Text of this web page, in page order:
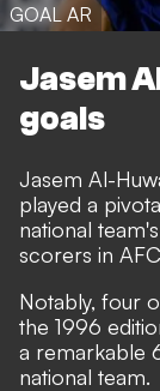
GOAL AR
Jasem
goals
Jasem Al-
played a
national
scorers in
Notably, four
the 1996
a remarkable
national team.